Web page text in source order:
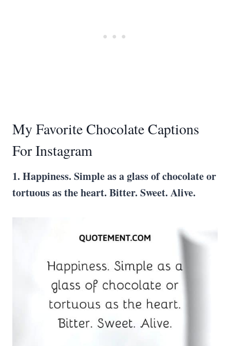
My Favorite Chocolate Captions
For Instagram
1. Happiness. Simple as a glass of chocolate or
tortuous as the heart. Bitter. Sweet. Alive.